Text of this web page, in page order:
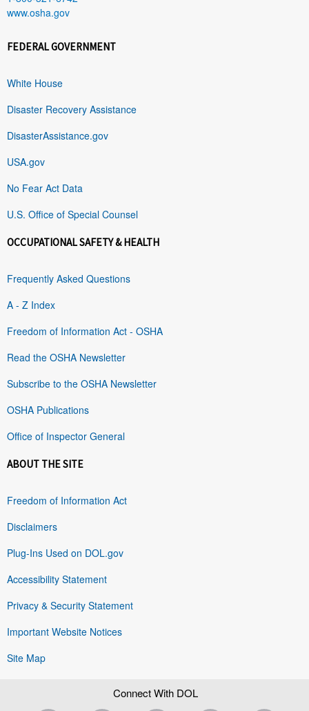
www.osha.gov
FEDERAL GOVERNMENT
White House
Disaster Recovery Assistance
DisasterAssistance.gov
USA.gov
No Fear Act Data
U.S. Office of Special Counsel
OCCUPATIONAL SAFETY & HEALTH
Frequently Asked Questions
A - Z Index
Freedom of Information Act - OSHA
Read the OSHA Newsletter
Subscribe to the OSHA Newsletter
OSHA Publications
Office of Inspector General
ABOUT THE SITE
Freedom of Information Act
Disclaimers
Plug-Ins Used on DOL.gov
Accessibility Statement
Privacy & Security Statement
Important Website Notices
Site Map
Connect With DOL